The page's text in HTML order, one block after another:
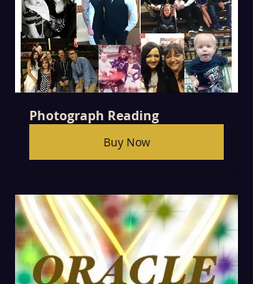
Photograph Reading
Buy Now